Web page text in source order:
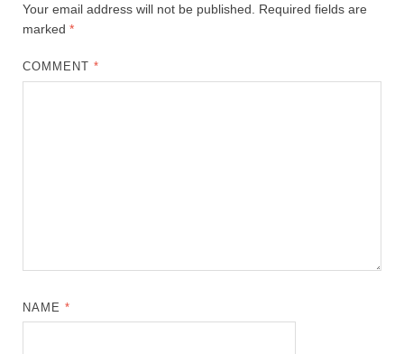
Your email address will not be published. Required fields are
marked *
COMMENT*
NAME*